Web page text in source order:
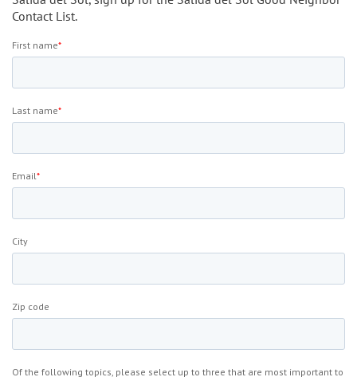
Contact List.